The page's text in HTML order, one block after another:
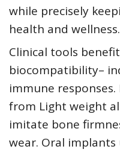
while precisely
health and wellness.
Clinical tools
biocompatibility–
immune
from Light weight
imitate bone
wear. Oral